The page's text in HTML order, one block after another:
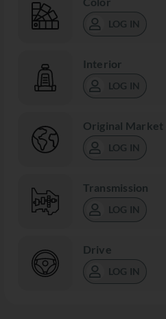
LOG IN
Interior
LOG IN
Original Market
LOG IN
Transmission
LOG IN
Drive
LOG IN